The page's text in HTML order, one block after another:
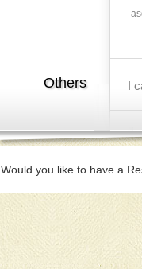
I
Others
Would you like to have a